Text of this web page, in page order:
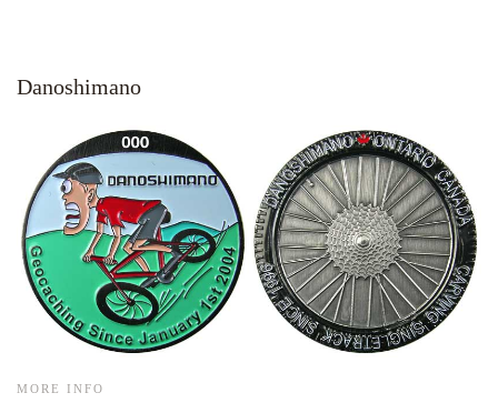
Danoshimano
MORE INFO